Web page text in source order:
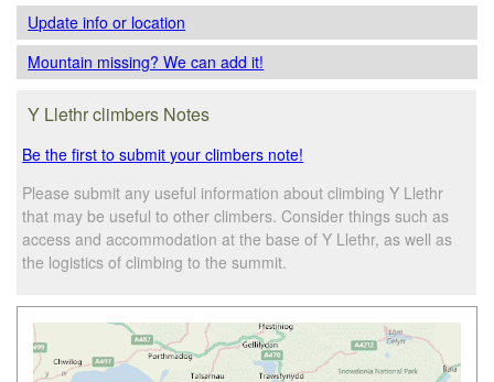
Update infoor location
Mountain missing? We can add it!
Y Llethr climbers Notes
Be the first to submit your climbers note!
Please submit any useful information about climbing Y Llethr
that may be useful to other climbers. Consider things such as
access and accommodation at the base of Y Llethr, as well as
the logistics of climbing to the summit.